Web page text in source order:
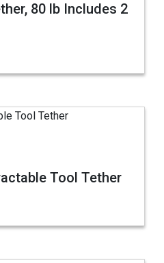
80 lb Includes 2
Tool Tether